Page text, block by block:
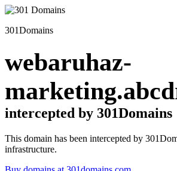
301Domains
webaruhaz-
intercepted by 301Domains
This domain has been intercepted by
infrastructure.